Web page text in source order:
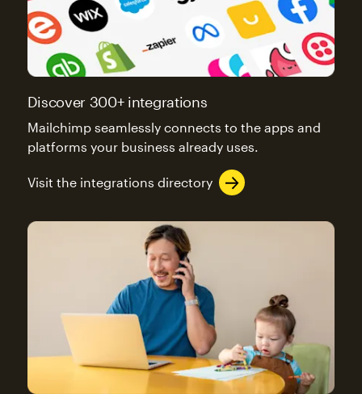
Discover 300+ integrations
Mailchimp seamlessly connects to the apps and
platforms your business already uses.
Visit the integrations directory